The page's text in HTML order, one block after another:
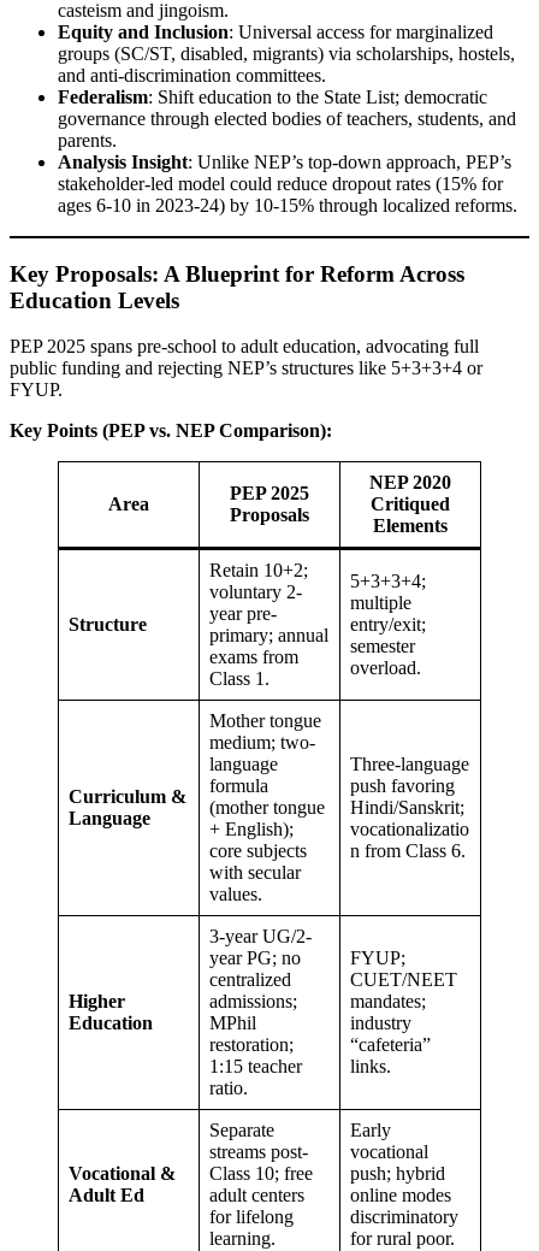
casteism and jingoism.
Equity and Inclusion: Universal access for marginalized
groups (SC/ST, disabled, migrants) via scholarships, hostels,
and anti-discrimination committees.
Federalism: Shift education to the State List; democratic
governance through elected bodies of teachers, students, and
parents.
Analysis Insight: Unlike NEP’s top-down approach, PEP’s
stakeholder-led model could reduce dropout rates (15% for
ages 6-10 in 2023-24) by 10-15% through localized reforms.
Key Proposals: A Blueprint for Reform Across
Education Levels
PEP 2025 spans pre-school to adult education, advocating full
public funding and rejecting NEP’s structures like 5+3+3+4 or
FYUP.
Key Points (PEP vs. NEP Comparison):
Area
PEP 2025
Proposals
NEP 2020
Critiqued
Elements
Structure
Retain 10+2;
voluntary 2-
year pre-
primary; annual
exams from
Class 1.
5+3+3+4;
multiple
entry/exit;
semester
overload.
Curriculum &
Language
Mother tongue
medium; two-
language
formula
(mother tongue
+ English);
core subjects
with secular
values.
Three-language
push favoring
Hindi/Sanskrit;
vocationalizatio
n from Class 6.
Higher
Education
3-year UG/2-
year PG; no
centralized
admissions;
MPhil
restoration;
1:15 teacher
ratio.
FYUP;
CUET/NEET
mandates;
industry
“cafeteria”
links.
Vocational &
Adult Ed
Separate
streams post-
Class 10; free
adult centers
for lifelong
learning.
Early
vocational
push; hybrid
online modes
discriminatory
for rural poor.